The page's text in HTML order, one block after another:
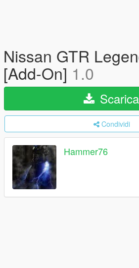
Nissan GTR
[Add-On] 1.0
Scarica
Condividi
Hammer76